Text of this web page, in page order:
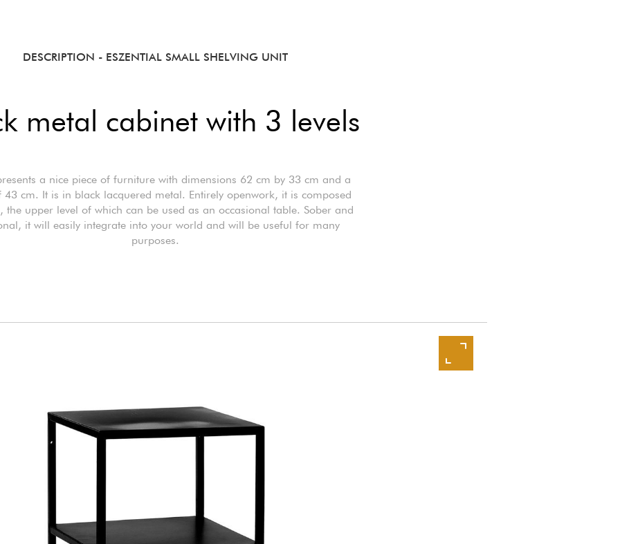
DESCRIPTION - ESZENTIAL SMALL SHELVING UNIT
metal cabinet with 3 levels
a nice piece of furniture with dimensions 62 cm by 33 cm and a
43 cm. It is in black lacquered metal. Entirely openwork, it is composed
the upper level of which can be used as an occasional table. Sober and
it will easily integrate into your world and will be useful for many
purposes.